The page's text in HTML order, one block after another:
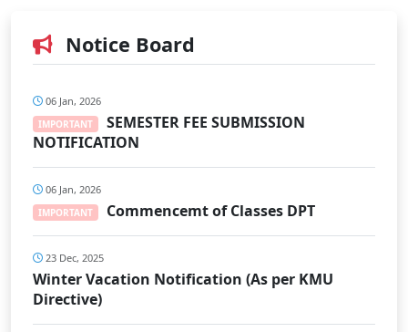
Notice Board
06 Jan, 2026
IMPORTANT
SEMESTER FEE SUBMISSION
NOTIFICATION
06 Jan, 2026
IMPORTANT Commencemt of Classes DPT
23 Dec, 2025
Winter Vacation Notification (As per KMU
Directive)